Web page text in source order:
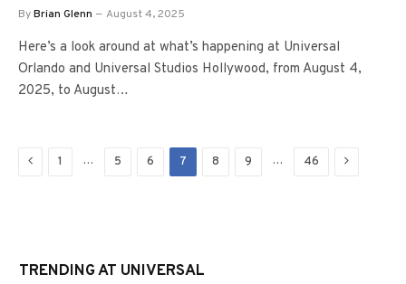
ByBrian Glenn August 4, 2025
Here’s a look around at what’s happening at Universal
Orlando and Universal Studios Hollywood, from August 4,
2025, to August…
Previous
1 … 5 6 7 8 9 … 46 Next
TRENDING AT UNIVERSAL